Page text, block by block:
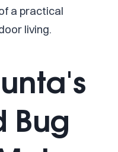
a practical
living.
Bug